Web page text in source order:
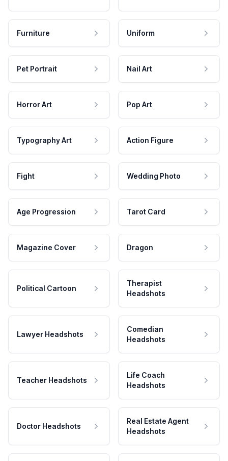
Furniture Uniform
Pet Portrait Nail Art
Horror Art Pop Art
Typography Art Action Figure
Fight Wedding Photo
Age Progression Tarot Card
Magazine Cover Dragon
Political Cartoon
Therapist
Headshots
Lawyer Headshots
Comedian
Headshots
Teacher Headshots
Life Coach
Headshots
Doctor Headshots
Real Estate Agent
Headshots